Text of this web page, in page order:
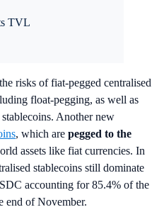
risks of fiat-pegged centralised
float-pegging, as well as
Another new
, which are pegged to the
assets like fiat currencies. In
stablecoins still dominate
accounting for 85.4% of the
end of November.